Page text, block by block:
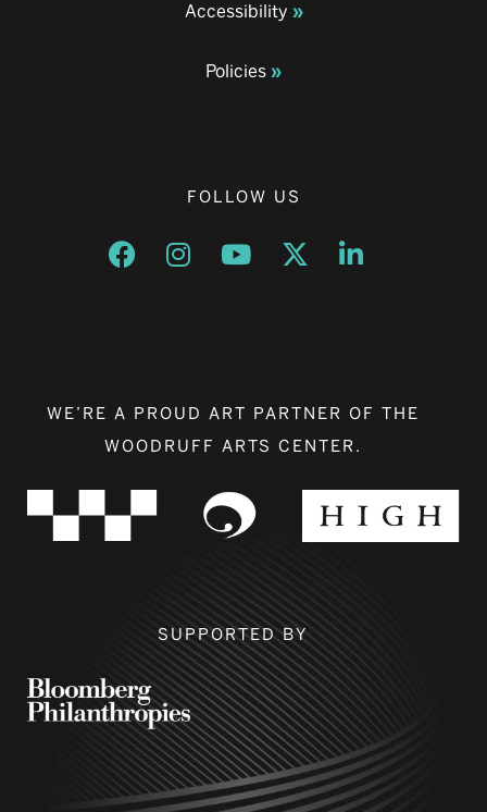
Accessibility
Policies
FOLLOW US
Opens a new window
Opens a new window
Opens a new window
Opens a new window
Opens a new
WE’RE A PROUD ART PARTNER OF THE
WOODRUFF ARTS CENTER.
SUPPORTED BY